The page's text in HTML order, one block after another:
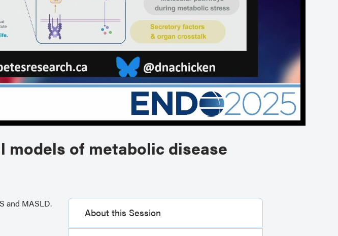
of metabolic disease
and MASLD.
About this Session